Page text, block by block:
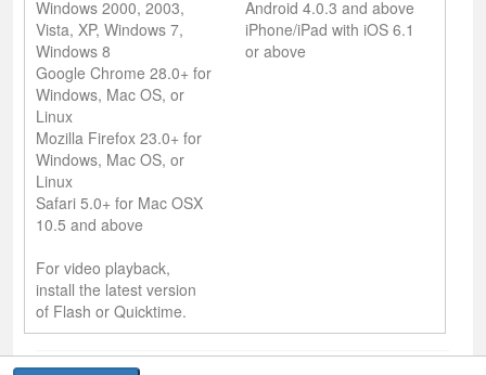
Windows 2000, 2003,
Vista, XP, Windows 7,
Windows 8
Google Chrome 28.0+ for
Windows, Mac OS, or
Linux
Mozilla Firefox 23.0+ for
Windows, Mac OS, or
Linux
Safari 5.0+ for Mac OSX
10.5 and above
For video playback,
install the latest version
of Flash or Quicktime.
Android 4.0.3 and above
iPhone/iPad with iOS 6.1
or above